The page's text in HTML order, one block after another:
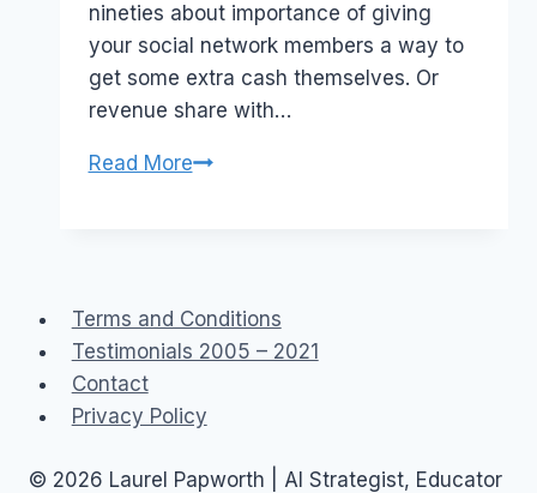
nineties about importance of giving
your social network members a way to
get some extra cash themselves. Or
revenue share with…
Read MoreMonetizing
revenue
Terms and Conditions
Testimonials 2005 – 2021
Contact
Privacy Policy
© 2026 Laurel Papworth | AI Strategist, Educator